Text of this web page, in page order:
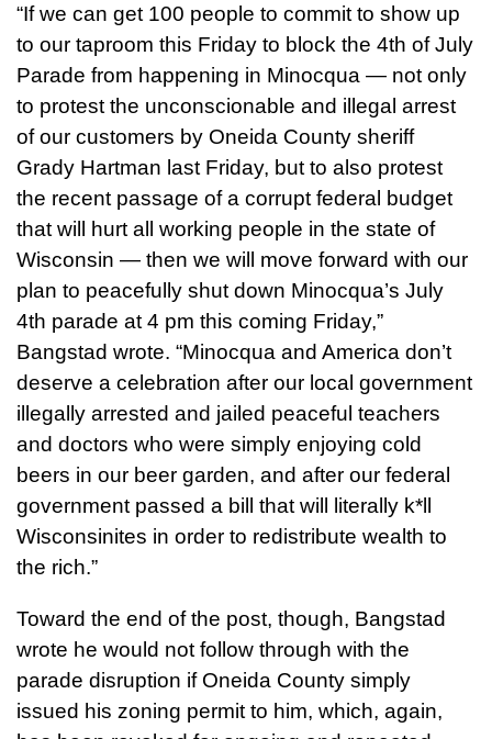
“If we can get 100 people to commit to show up
to our taproom this Friday to block the 4th of July
Parade from happening in Minocqua — not only
to protest the unconscionable and illegal arrest
of our customers by Oneida County sheriff
Grady Hartman last Friday, but to also protest
the recent passage of a corrupt federal budget
that will hurt all working people in the state of
Wisconsin — then we will move forward with our
plan to peacefully shut down Minocqua’s July
4th parade at 4 pm this coming Friday,”
Bangstad wrote. “Minocqua and America don’t
deserve a celebration after our local government
illegally arrested and jailed peaceful teachers
and doctors who were simply enjoying cold
beers in our beer garden, and after our federal
government passed a bill that will literally k*ll
Wisconsinites in order to redistribute wealth to
the rich.”
Toward the end of the post, though, Bangstad
wrote he would not follow through with the
parade disruption if Oneida County simply
issued his zoning permit to him, which, again,